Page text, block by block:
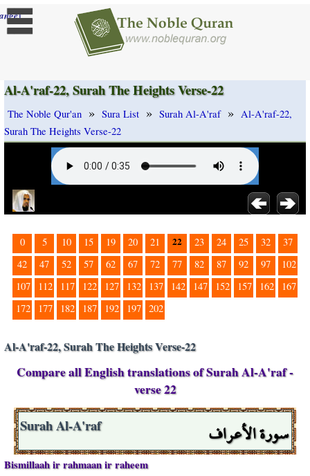
]
Al-A'raf-22, Surah The Heights Verse-22
The Noble Qur'an » Sura List » Surah Al-A'raf » Al-A'raf-22,
Surah The Heights Verse-22
0 5 10 15 19 20 21 22 23 24 25 32
37
42
47 52 57 62 67 72 77 82 87 92 97
102
107
112 117 122 127 132 137 142 147 152 157 162
167
172
177 182 187 192 197 202
Al-A'raf-22, Surah The Heights Verse-22
Compare all English translations of Surah Al-A'raf -
verse 22
سورة الأعراف Surah Al-A'raf
Bismillaah ir rahmaan ir raheem